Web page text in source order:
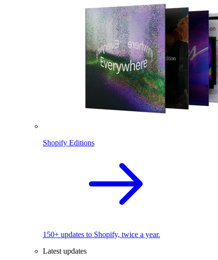
Shopify Editions
150+ updates to Shopify, twice a year.
Latest updates